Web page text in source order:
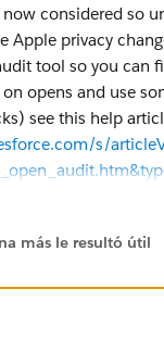
considered so
Apple privacy
tool so you can
opens and use
see this help
s/
más le resultó útil